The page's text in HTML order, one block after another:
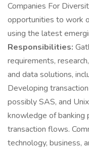
Companies For
opportunities to work
using the latest
Responsibilities:
requirements,
and data solutions,
Developing
possibly SAS, and
knowledge of banking
transaction flows.
technology, business,